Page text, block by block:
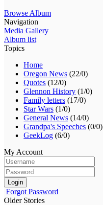
Browse Album
Navigation
Media Gallery
Album list
Topics
Home
Oregon News (22/0)
Quotes (12/0)
Glennon History (1/0)
Family letters (17/0)
Star Wars (1/0)
General News (14/0)
Grandpa's Speeches (0/0)
GeekLog (6/0)
My Account
Login
Forgot Password
Older Stories